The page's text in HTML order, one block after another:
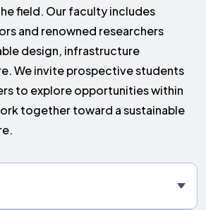
field. Our faculty includes
and renowned researchers
design, infrastructure
We invite prospective students
to explore opportunities within
together toward a sustainable